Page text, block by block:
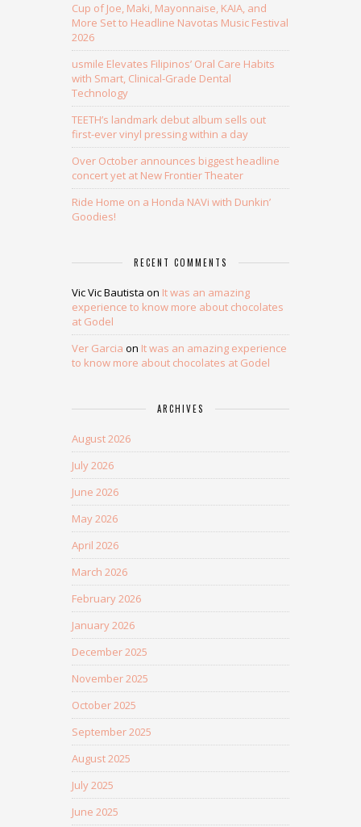
Cup of Joe, Maki, Mayonnaise, KAIA, and
More Set to Headline Navotas Music Festival
2026
usmile Elevates Filipinos’ Oral Care Habits
with Smart, Clinical-Grade Dental
Technology
TEETH’s landmark debut album sells out
first-ever vinyl pressing within a day
Over October announces biggest headline
concert yet at New Frontier Theater
Ride Home on a Honda NAVi with Dunkin’
Goodies!
RECENT COMMENTS
Vic Vic Bautista on It was an amazing
experience to know more about chocolates
at Godel
Ver Garcia on It was an amazing experience
to know more about chocolates at Godel
ARCHIVES
August 2026
July 2026
June 2026
May 2026
April 2026
March 2026
February 2026
January 2026
December 2025
November 2025
October 2025
September 2025
August 2025
July 2025
June 2025